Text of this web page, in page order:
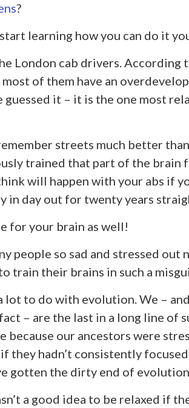
?
learning how you can do it
London cab drivers. According
of them have an
guessed it – it is the one most
streets much better
trained that part of the brain
will happen with your abs if
in day out for twenty years
for your brain as well!
people so sad and stressed out
train their brains in such a
lot to do with evolution. We – and
– are the last in a long line of
because our ancestors were
they hadn’t consistently
gotten the dirty end of
a good idea to be relaxed if